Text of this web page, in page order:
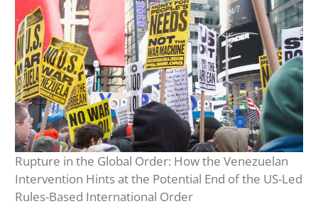
Rupture in the Global Order: How the Venezuelan
Intervention Hints at the Potential End of the US-Led
Rules-Based International Order